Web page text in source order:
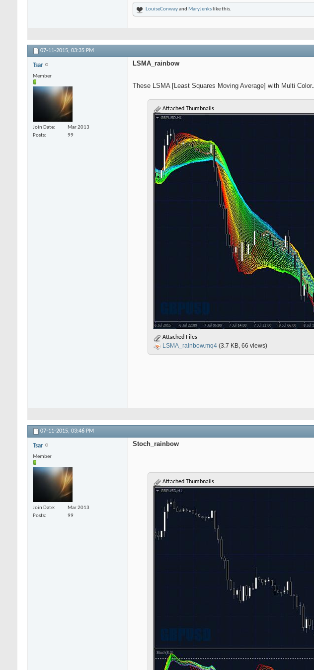
LouiseConwayand MaryJenkslike this.
07-11-2015, 03:35 PM
Tsar
Member
Join Date
Mar 2013
Posts
99
LSMA_rainbow
These LSMA [Least Squares Moving Average] with Multi Color.
Attached Thumbnails
Attached Files
LSMA_rainbow.mq4 (3.7 KB, 66 views)
07-11-2015, 03:46 PM
Tsar
Member
Join Date
Mar 2013
Posts
99
Stoch_rainbow
Attached Thumbnails